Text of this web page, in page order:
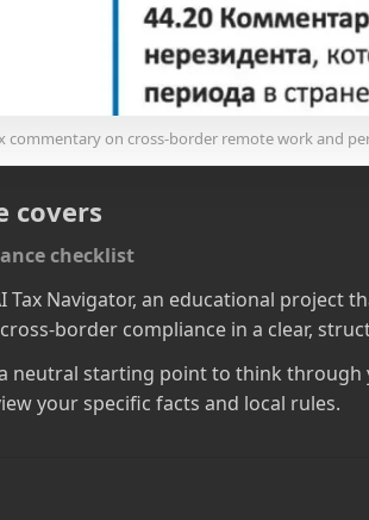
commentary on cross‑border remote work and
covers
checklist
Tax Navigator, an educational project
compliance in a clear,
neutral starting point to think
your specific facts and local rules.